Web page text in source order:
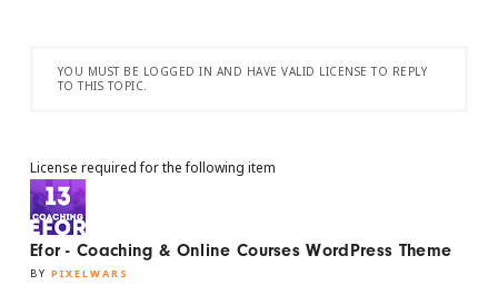
YOU MUST BE LOGGED IN AND HAVE VALID LICENSE TO REPLY
TO THIS TOPIC.
License required for the following item
Efor - Coaching & Online Courses WordPress Theme
BY PIXELWARS